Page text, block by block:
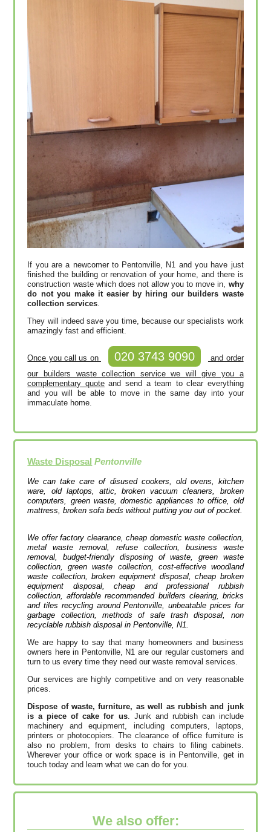
If you are a newcomer to Pentonville, N1 and you have just
finished the building or renovation of your home, and there is
construction waste which does not allow you to move in, why
do not you make it easier by hiring our builders waste
collection services.
They will indeed save you time, because our specialists work
amazingly fast and efficient.
Once you call us on 020 3743 9090
and order
our builders waste collection service we will give you a
complementary quoteand send a team to clear everything
and you will be able to move in the same day into your
immaculate home.
Waste Disposal Pentonville
We can take care of disused cookers, old ovens, kitchen
ware, old laptops, attic, broken vacuum cleaners, broken
computers, green waste, domestic appliances to office, old
mattress, broken sofa beds without putting you out of pocket.
We offer factory clearance, cheap domestic waste collection,
metal waste removal, refuse collection, business waste
removal, budget-friendly disposing of waste, green waste
collection, green waste collection, cost-effective woodland
waste collection, broken equipment disposal, cheap broken
equipment disposal, cheap and professional rubbish
collection, affordable recommended builders clearing, bricks
and tiles recycling around Pentonville, unbeatable prices for
garbage collection, methods of safe trash disposal, non
recyclable rubbish disposal in Pentonville, N1.
We are happy to say that many homeowners and business
owners here in Pentonville, N1 are our regular customers and
turn to us every time they need our waste removal services.
Our services are highly competitive and on very reasonable
prices.
Dispose of waste, furniture, as well as rubbish and junk
is a piece of cake for us. Junk and rubbish can include
machinery and equipment, including computers, laptops,
printers or photocopiers. The clearance of office furniture is
also no problem, from desks to chairs to filing cabinets.
Wherever your office or work space is in Pentonville, get in
touch today and learn what we can do for you.
We also offer: